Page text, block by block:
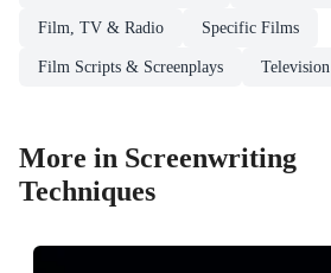
Film, TV & Radio Specific Films
Film Scripts & Screenplays Television
More in Screenwriting
Techniques